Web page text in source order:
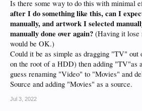
Is there some way to do this with minimal
after I do something like this, can I
manually, and artwork I selected
manually done over again? (Having it lose
would be OK.)
Could it be as simple as dragging "TV"
on the root of a HDD) then adding "TV"as
guess renaming "Video" to "Movies" and
Source and adding "Movies" as a source.
Jul 3, 2022